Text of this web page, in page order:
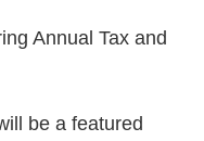
be a featured